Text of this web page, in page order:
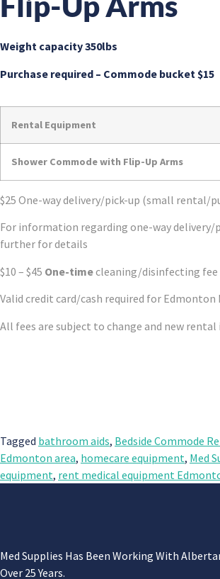
Weight capacity 350lbs
Purchase required – Commode bucket $15
Rental Equipment
Shower Commode with Flip-Up Arms
$25 One-way delivery/pick-up (small rental/
For information regarding one-way
further for details
$10 – $45 One-timecleaning/disinfecting
Valid credit card/cash required for
All fees are subject to change and new rental
Tagged bathroom aids, Bedside Commode
Edmonton area, homecare equipment, Med
equipment, rent medical equipment
Med Supplies Has Been Working With
Over 25 Years.